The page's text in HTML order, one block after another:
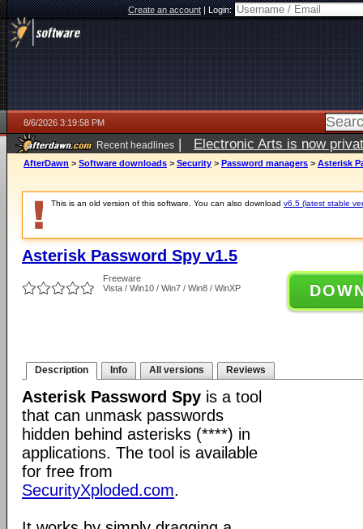
Create an account|Login:
8/6/2026 3:19:58 PM
Recent headlines | Electronic Arts is now
AfterDawn > Software downloads > Security > Password managers > Asterisk
This is an old version of this software. You can also download v6.5 (latest stable
Asterisk Password Spy v1.5
Freeware
Vista / Win10 / Win7 / Win8 / WinXP
Description Info All versions Reviews
Asterisk Password Spy is a tool
that can unmask passwords
hidden behind asterisks (****) in
applications. The tool is available
for free from
SecurityXploded.com.